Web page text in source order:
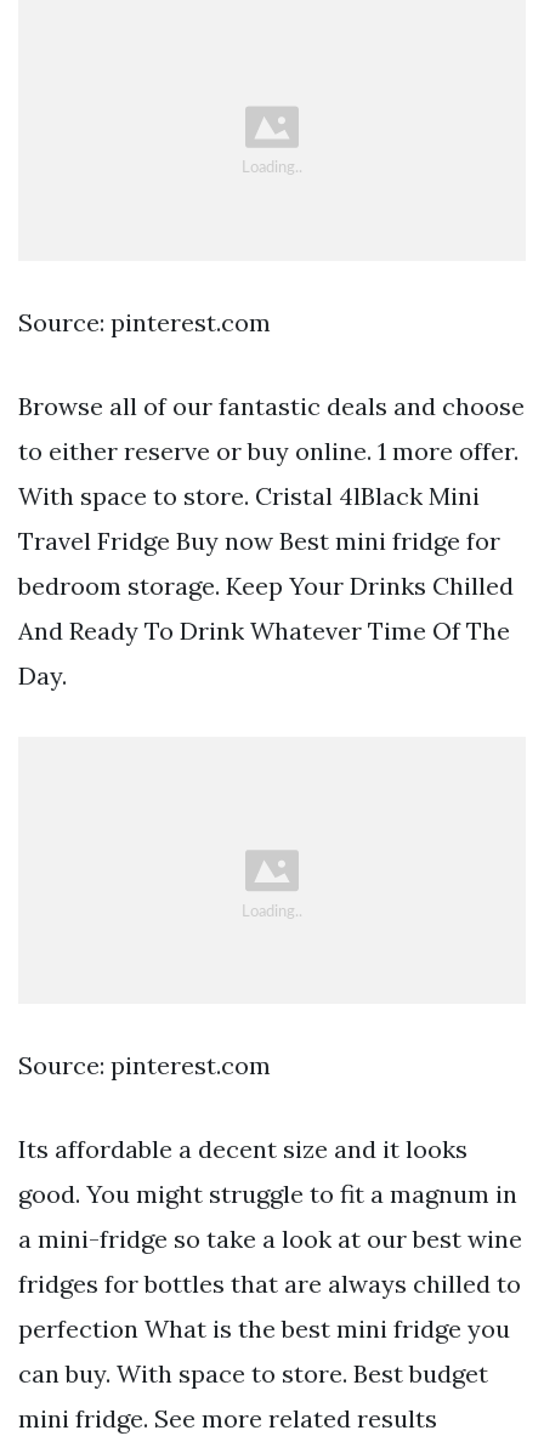
Source: pinterest.com
Browse all of our fantastic deals and choose
to either reserve or buy online. 1 more offer.
With space to store. Cristal 4lBlack Mini
Travel Fridge Buy now Best mini fridge for
bedroom storage. Keep Your Drinks Chilled
And Ready To Drink Whatever Time Of The
Day.
Source: pinterest.com
Its affordable a decent size and it looks
good. You might struggle to fit a magnum in
a mini-fridge so take a look at our best wine
fridges for bottles that are always chilled to
perfection What is the best mini fridge you
can buy. With space to store. Best budget
mini fridge. See more related results